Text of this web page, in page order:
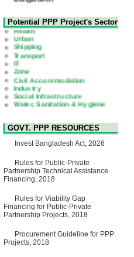
2nd Corrigendum Notice of
Invitation for Bid (IFB) Notice
for "Construction of Bridge on
Bhulta-Araihazar-
Bancharampur Road over the
River Meghna on Public
Private Partnership"
15 July, 2026
EOI Notice
Expression of Interest (EoI)
for national/international firms
Maintenance of Software
Technology Park (STP-2) and
allied facilities at Kawran
Bazar, Dhaka, Bangladesh,
8 June, 2026
GO
GO for "Asia Infrastructure
Singapore from 16-17 June
2026
03 June, 2026
IFB Notice
Invitation for Bid (IFB) Notice
for "Construction of Bridge on
Potential PPP Project's Sector
Health
Urban
Shipping
Transport
IT
Zone
Civil Accommodation
Industry
Social Infrastructure
Water, Sanitation & Hygiene
Power and Energy
Education
GOVT. PPP RESOURCES
Invest Bangladesh Act, 2026
Rules for Public-Private
Partnership Technical Assistance
Financing, 2018
Rules for Viability Gap
Financing for Public-Private
Partnership Projects, 2018
Procurement Guideline for PPP
Projects, 2018